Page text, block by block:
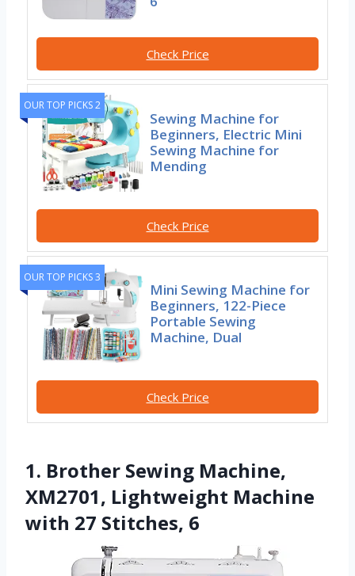
Check Price
OUR TOP PICKS 2
Sewing Machine for
Beginners, Electric Mini
Sewing Machine for
Mending
Check Price
OUR TOP PICKS 3
Mini Sewing Machine for
Beginners, 122-Piece
Portable Sewing
Machine, Dual
Check Price
1. Brother Sewing Machine,
XM2701, Lightweight Machine
with 27 Stitches, 6